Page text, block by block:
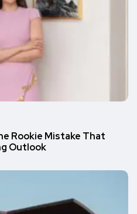
Rookie Mistake That
Outlook